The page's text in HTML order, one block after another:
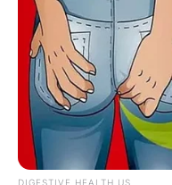
DIGESTIVE HEALTH US